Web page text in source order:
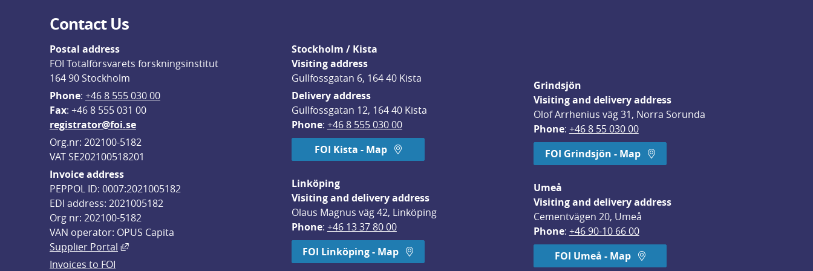
Contact Us
Postal address
FOI Totalförsvarets forskningsinstitut
164 90 Stockholm
Phone: +46 8 555 030 00
Fax: +46 8 555 031 00
registrator@foi.se
Org.nr: 202100-5182
VAT SE202100518201
Invoice address
PEPPOL ID: 0007:2021005182
EDI address: 2021005182
Org nr: 202100-5182
VAN operator: OPUS Capita
Supplier Portal
External link, opens in new window.
Invoices to FOI
Stockholm / Kista
Visiting address
Gullfossgatan 6, 164 40 Kista
Delivery address
Gullfossgatan 12, 164 40 Kista
Phone: +46 8 555 030 00
FOI Kista - Map
Linköping
Visiting and delivery address
Olaus Magnus väg 42, Linköping
Phone: +46 13 37 80 00
FOI Linköping - Map
Grindsjön
Visiting and delivery address
Olof Arrhenius väg 31, Norra Sorunda
Phone: +46 8 55 030 00
FOI Grindsjön - Map
Umeå
Visiting and delivery address
Cementvägen 20, Umeå
Phone: +46 90-10 66 00
FOI Umeå - Map